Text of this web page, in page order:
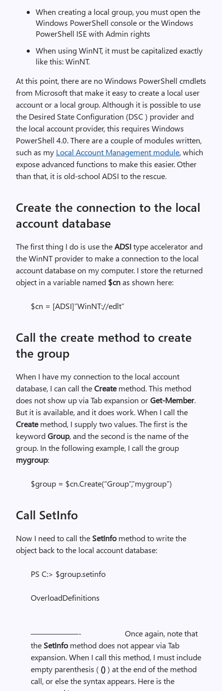
When creating a local group, you must open the
Windows PowerShell console or the Windows
PowerShell ISE with Admin rights
When using WinNT, it must be capitalized exactly
like this: WinNT.
At this point, there are no Windows PowerShell cmdlets
from Microsoft that make it easy to create a local user
account or a local group. Although it is possible to use
the Desired State Configuration (DSC ) provider and
the local account provider, this requires Windows
PowerShell 4.0. There are a couple of modules written,
such as my Local Account Management module, which
expose advanced functions to make this easier. Other
than that, it is old-school ADSI to the rescue.
Create the connection to the local
account database
The first thing I do is use theADSItype accelerator and
the WinNT provider to make a connection to the local
account database on my computer. I store the returned
object in a variable named $cnas shown here:
$cn = [ADSI]”WinNT://edlt”
Call the create method to create
the group
When I have my connection to the local account
database, I can call theCreate method. This method
does not show up via Tab expansion orGet-Member.
But it is available, and it does work. When I call the
Create method, I supply two values. The first is the
keywordGroup, and the second is the name of the
group. In the following example, I call the group
mygroup:
$group = $cn.Create(“Group”,”mygroup”)
Call SetInfo
Now I need to call the SetInfomethod to write the
object back to the local account database:
PS C:> $group.setinfo
OverloadDefinitions
——————- Once again, note that
the SetInfomethod does not appear via Tab
expansion. When I call this method, I must include
empty parenthesis ( ()) at the end of the method
call, or else the syntax appears. Here is the